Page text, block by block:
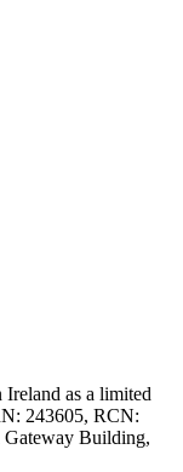
as a limited
243605, RCN:
Gateway Building,